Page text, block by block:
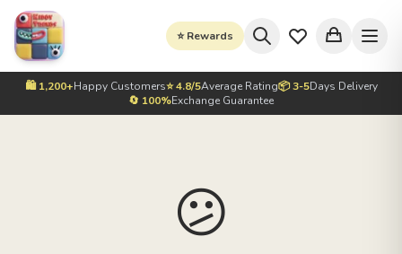
⭐ Rewards
🛍️ 1,200+Happy Customers⭐ 4.8/5Average Rating📦 3-5Days Delivery
🔄 100%Exchange Guarantee
😕